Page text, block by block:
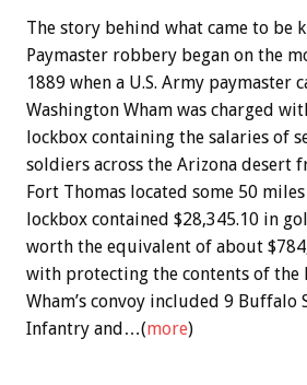
The story behind what came to be
Paymaster robbery began on the
1889 when a U.S. Army paymaster
Washington Wham was charged
lockbox containing the salaries of
soldiers across the Arizona desert
Fort Thomas located some 50
lockbox contained $28,345.10 in
worth the equivalent of about
with protecting the contents of the
Wham’s convoy included 9
Infantry and…(more)